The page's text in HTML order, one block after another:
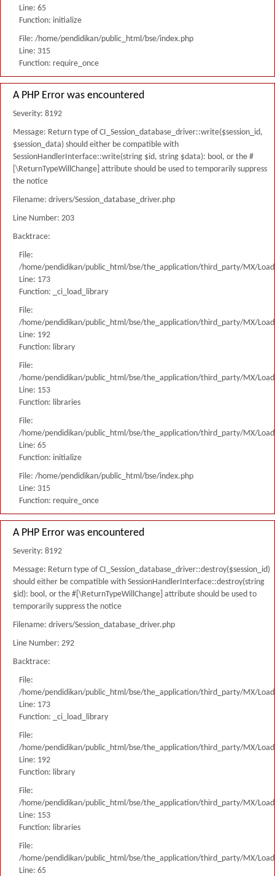
Line: 65
Function: initialize
File: /home/pendidikan/public_html/bse/index.php
Line: 315
Function: require_once
A PHP Error was encountered
Severity: 8192
Message: Return type of CI_Session_database_driver::write($session_id,
$session_data) should either be compatible with
SessionHandlerInterface::write(string $id, string $data): bool, or the #
[\ReturnTypeWillChange] attribute should be used to temporarily suppress
the notice
Filename: drivers/Session_database_driver.php
Line Number: 203
Backtrace:
File:
/home/pendidikan/public_html/bse/the_application/third_party/MX/
Line: 173
Function: _ci_load_library
File:
/home/pendidikan/public_html/bse/the_application/third_party/MX/
Line: 192
Function: library
File:
/home/pendidikan/public_html/bse/the_application/third_party/MX/
Line: 153
Function: libraries
File:
/home/pendidikan/public_html/bse/the_application/third_party/MX/
Line: 65
Function: initialize
File: /home/pendidikan/public_html/bse/index.php
Line: 315
Function: require_once
A PHP Error was encountered
Severity: 8192
Message: Return type of CI_Session_database_driver::destroy($session_id)
should either be compatible with SessionHandlerInterface::destroy(string
$id): bool, or the #[\ReturnTypeWillChange] attribute should be used to
temporarily suppress the notice
Filename: drivers/Session_database_driver.php
Line Number: 292
Backtrace:
File:
/home/pendidikan/public_html/bse/the_application/third_party/MX/
Line: 173
Function: _ci_load_library
File:
/home/pendidikan/public_html/bse/the_application/third_party/MX/
Line: 192
Function: library
File:
/home/pendidikan/public_html/bse/the_application/third_party/MX/
Line: 153
Function: libraries
File:
/home/pendidikan/public_html/bse/the_application/third_party/MX/
Line: 65